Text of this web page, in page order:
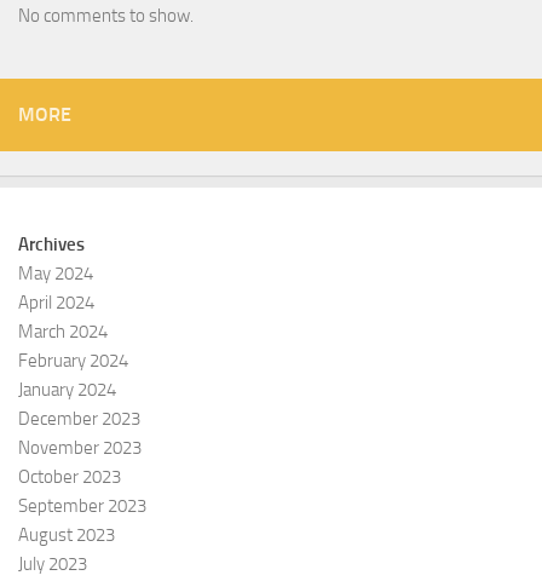
No comments to show.
MORE
Archives
May 2024
April 2024
March 2024
February 2024
January 2024
December 2023
November 2023
October 2023
September 2023
August 2023
July 2023